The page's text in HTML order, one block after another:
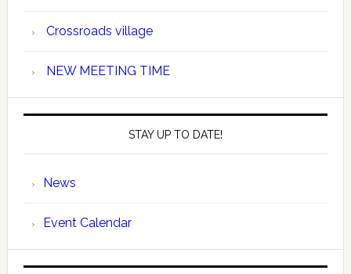
Crossroads village
NEW MEETING TIME
STAY UP TO DATE!
News
Event Calendar